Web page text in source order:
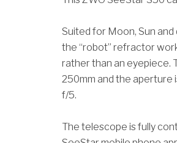
Suited for Moon, Sun
the “robot” refractor
rather than an eyepiece.
250mm and the aperture
f/5.
The telescope is fully